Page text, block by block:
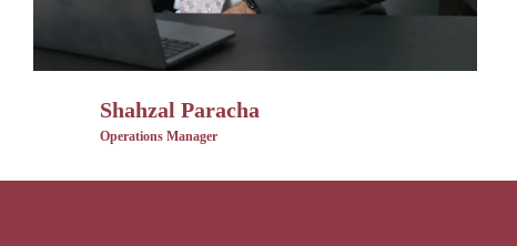
Shahzal Paracha
Operations Manager